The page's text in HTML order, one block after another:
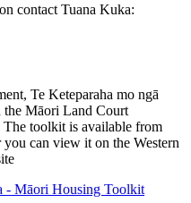
contact Tuana Kuka:
Te Keteparaha mo ngā
the Māori Land Court
toolkit is available from
you can view it on the Western
- Māori Housing Toolkit